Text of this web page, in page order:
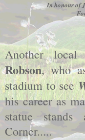
In honour of
Another
Robson, who
stadium to see
his career as
statue
Corner.....